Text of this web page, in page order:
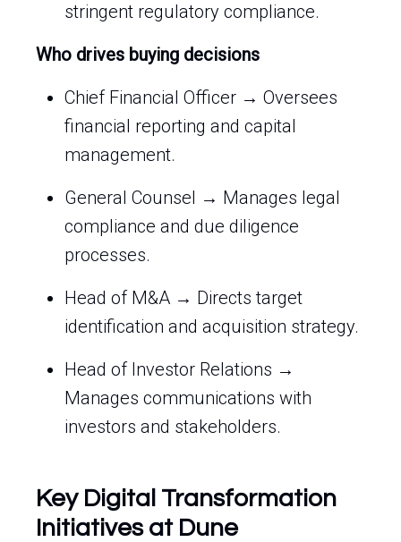
stringent regulatory compliance.
Who drives buying decisions
Chief Financial Officer → Oversees
financial reporting and capital
management.
General Counsel → Manages legal
compliance and due diligence
processes.
Head of M&A → Directs target
identification and acquisition strategy.
Head of Investor Relations →
Manages communications with
investors and stakeholders.
Key Digital Transformation
Initiatives at Dune